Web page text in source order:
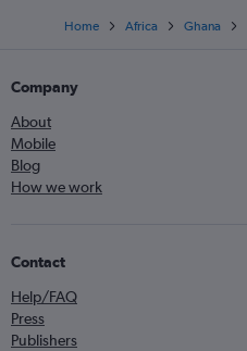
Home Africa Ghana
Company
About
Mobile
Blog
How we work
Contact
Help/FAQ
Press
Publishers